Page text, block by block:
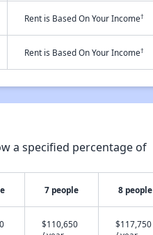
Rent is Based On Your Income†
Rent is Based On Your Income†
a specified percentage of
7 people 8 people
$110,650
$117,750